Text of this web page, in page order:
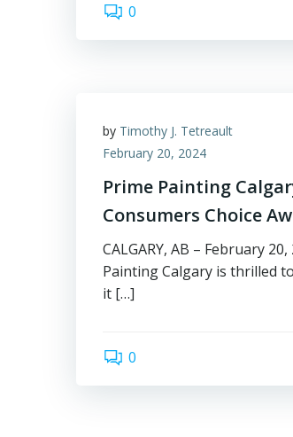
0
by Timothy J. Tetreault
February 20, 2024
Prime Painting
Consumers Choice
CALGARY, AB – February
Painting Calgary is thrilled
it […]
0